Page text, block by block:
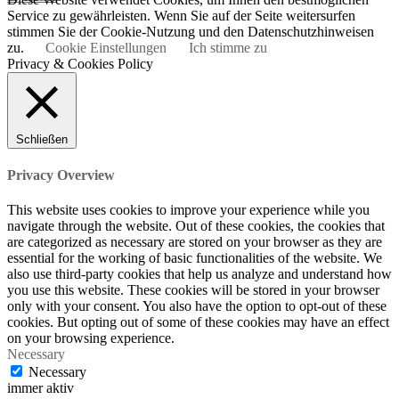
Service zu gewährleisten. Wenn Sie auf der Seite weitersurfen
stimmen Sie der Cookie-Nutzung und den Datenschutzhinweisen
zu.
Cookie Einstellungen
Ich stimme zu
Privacy & Cookies Policy
Schließen
Privacy Overview
This website uses cookies to improve your experience while you
navigate through the website. Out of these cookies, the cookies that
are categorized as necessary are stored on your browser as they are
essential for the working of basic functionalities of the website. We
also use third-party cookies that help us analyze and understand how
you use this website. These cookies will be stored in your browser
only with your consent. You also have the option to opt-out of these
cookies. But opting out of some of these cookies may have an effect
on your browsing experience.
Necessary
Necessary
immer aktiv